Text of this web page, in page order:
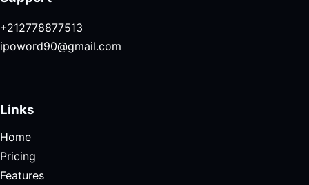
+212778877513
ipoword90@gmail.com
Links
Home
Pricing
Features